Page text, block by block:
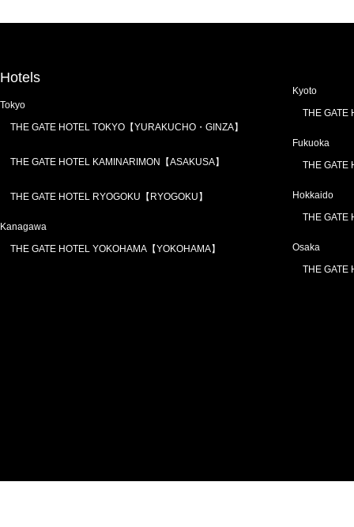
Hotels
Tokyo
THE GATE HOTEL TOKYO【YURAKUCHO・GINZA】
THE GATE HOTEL KAMINARIMON【ASAKUSA】
THE GATE HOTEL RYOGOKU【RYOGOKU】
Kanagawa
THE GATE HOTEL YOKOHAMA【YOKOHAMA】
Kyoto
THE GATE
Fukuoka
THE GATE
Hokkaido
THE GATE
Osaka
THE GATE